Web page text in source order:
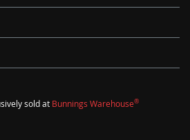
sold at Bunnings Warehouse®